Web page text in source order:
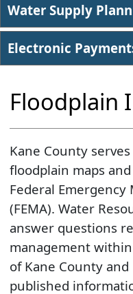
Water Supply
Electronic
Floodplain
Kane County
floodplain maps
Federal
(FEMA). Water
answer questions
management
of Kane County
published